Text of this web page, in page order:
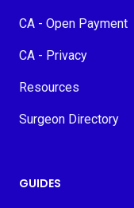
CA - Open Payment
CA - Privacy
Resources
Surgeon Directory
GUIDES